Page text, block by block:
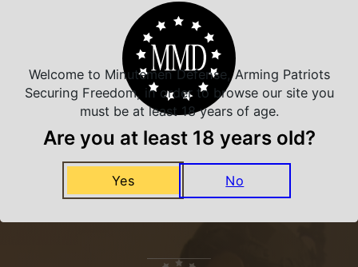
We carry all top brands
Related Products
Welcome to Minutemen Defense, Arming Patriots
Securing Freedom, in order to browse our site you
must be at least 18 years of age.
Are you at least 18 years old?
Yes No